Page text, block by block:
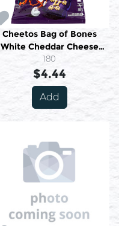
Cheetos Bag of Bones
White Cheddar Cheese
Flavoured Snacks 180 g
180
$4.44
Add